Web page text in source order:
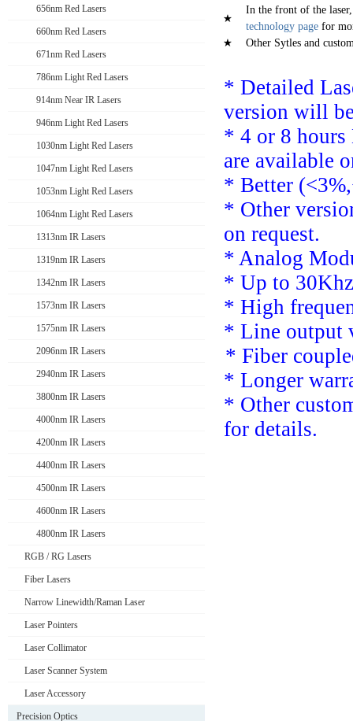
656nm Red Lasers
660nm Red Lasers
671nm Red Lasers
786nm Light Red Lasers
914nm Near IR Lasers
946nm Light Red Lasers
1030nm Light Red Lasers
1047nm Light Red Lasers
1053nm Light Red Lasers
1064nm Light Red Lasers
1313nm IR Lasers
1319nm IR Lasers
1342nm IR Lasers
1573nm IR Lasers
1575nm IR Lasers
2096nm IR Lasers
2940nm IR Lasers
3800nm IR Lasers
4000nm IR Lasers
4200nm IR Lasers
4400nm IR Lasers
4500nm IR Lasers
4600nm IR Lasers
4800nm IR Lasers
RGB / RG Lasers
Fiber Lasers
Narrow Linewidth/Raman Laser
Laser Pointers
Laser Collimator
Laser Scanner System
Laser Accessory
Precision Optics
In the front of the
technology page for
Other Sytles and
* Detailed
version will
* 4 or 8 hours
are available
* Better
* Other
on request.
* Analog
* Up to
* High
* Line output
* Fiber
* Longer
* Other
for details.